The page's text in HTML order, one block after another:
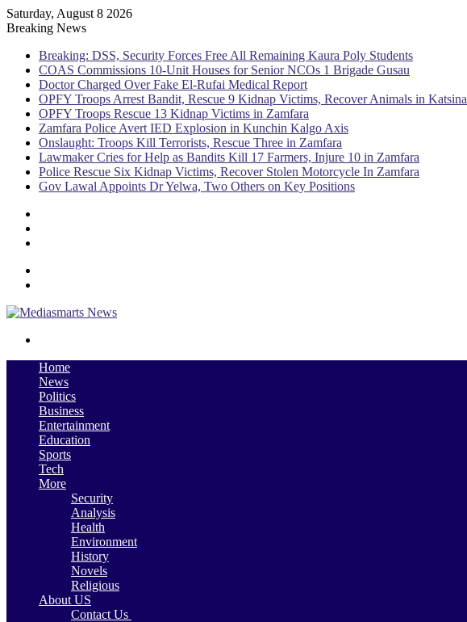
Saturday, August 8 2026
Breaking News
Breaking: DSS, Security Forces Free All Remaining Kaura Poly Students
COAS Commissions 10-Unit Houses for Senior NCOs 1 Brigade Gusau
Doctor Charged Over Fake El-Rufai Medical Report
OPFY Troops Arrest Bandit, Rescue 9 Kidnap Victims, Recover Animals in Katsina
OPFY Troops Rescue 13 Kidnap Victims in Zamfara
Zamfara Police Avert IED Explosion in Kunchin Kalgo Axis
Onslaught: Troops Kill Terrorists, Rescue Three in Zamfara
Lawmaker Cries for Help as Bandits Kill 17 Farmers, Injure 10 in Zamfara
Police Rescue Six Kidnap Victims, Recover Stolen Motorcycle In Zamfara
Gov Lawal Appoints Dr Yelwa, Two Others on Key Positions
Home
News
Politics
Business
Entertainment
Education
Sports
Tech
More
Security
Analysis
Health
Environment
History
Novels
Religious
About US
Contact Us